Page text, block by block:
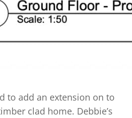
to add an extension on to
clad home. Debbie’s